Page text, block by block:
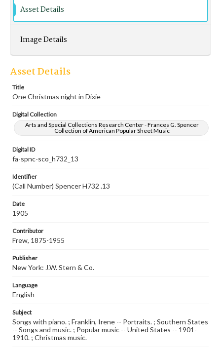
Asset Details
Image Details
Asset Details
Title
One Christmas night in Dixie
Digital Collection
Arts and Special Collections Research Center - Frances G. Spencer
Collection of American Popular Sheet Music
Digital ID
fa-spnc-sco_h732_13
Identifier
(Call Number) Spencer H732 .13
Date
1905
Contributor
Frew, 1875-1955
Publisher
New York: J.W. Stern & Co.
Language
English
Subject
Songs with piano. ; Franklin, Irene -- Portraits. ; Southern States
-- Songs and music. ; Popular music -- United States -- 1901-
1910. ; Christmas music.